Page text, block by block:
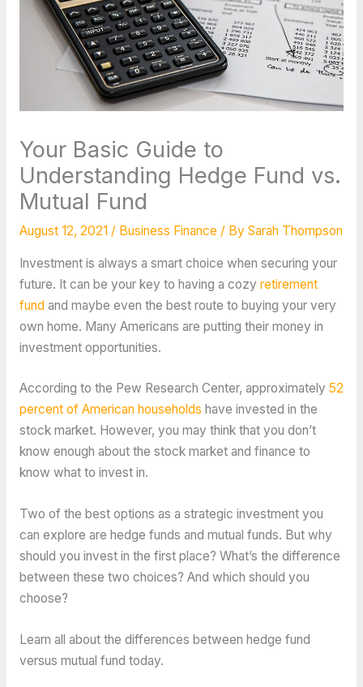
Your Basic Guide to
Understanding Hedge Fund vs.
Mutual Fund
August 12, 2021 / Business Finance / By Sarah Thompson
Investment is always a smart choice when securing your
future. It can be your key to having a cozy retirement
fundand maybe even the best route to buying your very
own home. Many Americans are putting their money in
investment opportunities.
According to the Pew Research Center, approximately 52
percent of American households have invested in the
stock market. However, you may think that you don’t
know enough about the stock market and finance to
know what to invest in.
Two of the best options as a strategic investment you
can explore are hedge funds and mutual funds. But why
should you invest in the first place? What’s the difference
between these two choices? And which should you
choose?
Learn all about the differences between hedge fund
versus mutual fund today.